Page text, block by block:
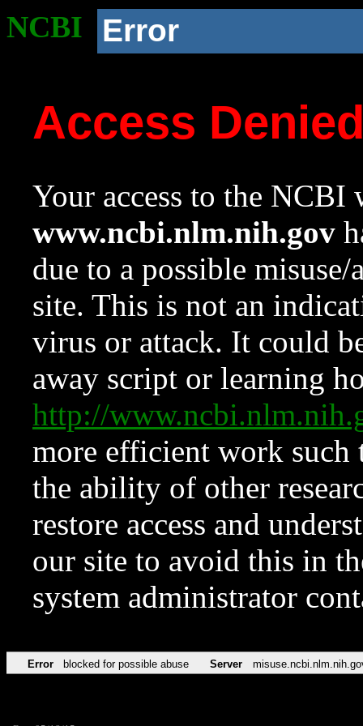
NCBI Error
Access
Your access to the NCBI
www.ncbi.nlm.nih.gov
due to a possible
site. This is not an
virus or attack. It could
away script or learning
http://
more efficient work such
the ability of other
restore access and
our site to avoid this in
system administrator
Error blocked for possible abuse Server